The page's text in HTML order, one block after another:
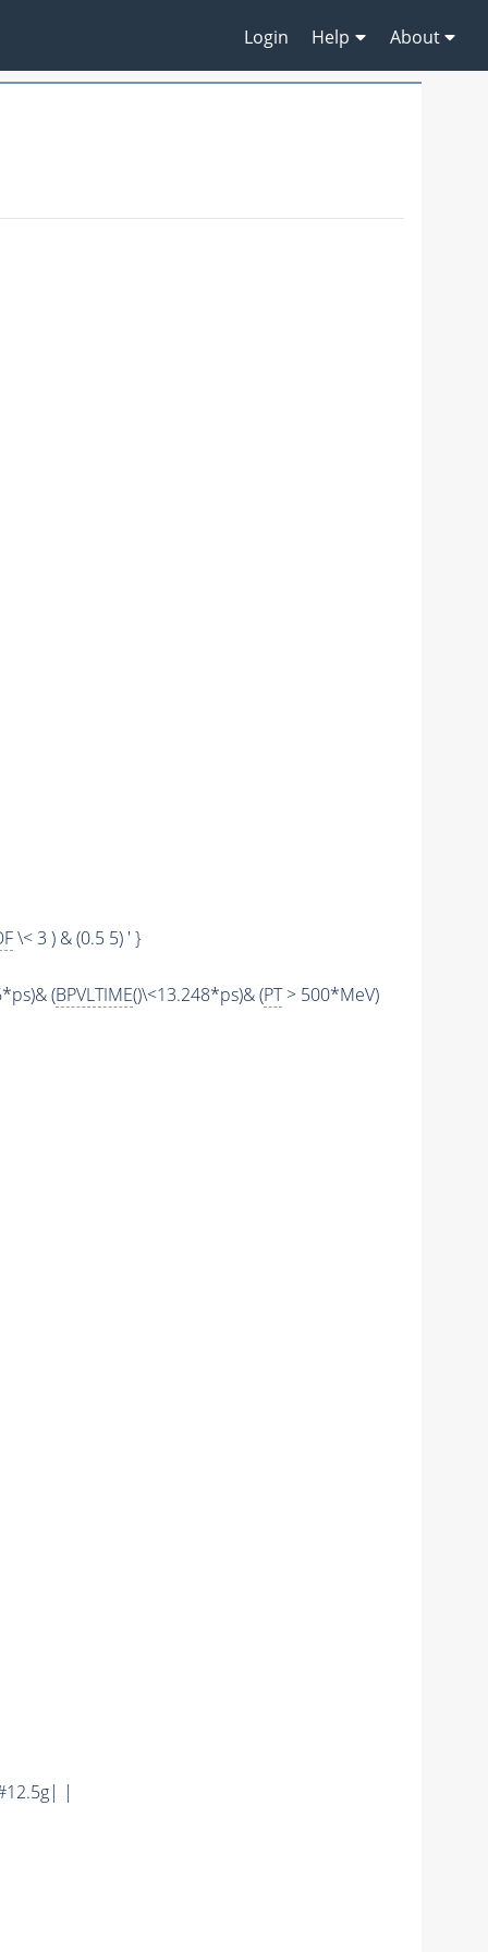
Login Help About
\< 3 ) & (0.5 5) ' }
(BPVLTIME()\<13.248*ps)& (PT> 500*MeV)
|